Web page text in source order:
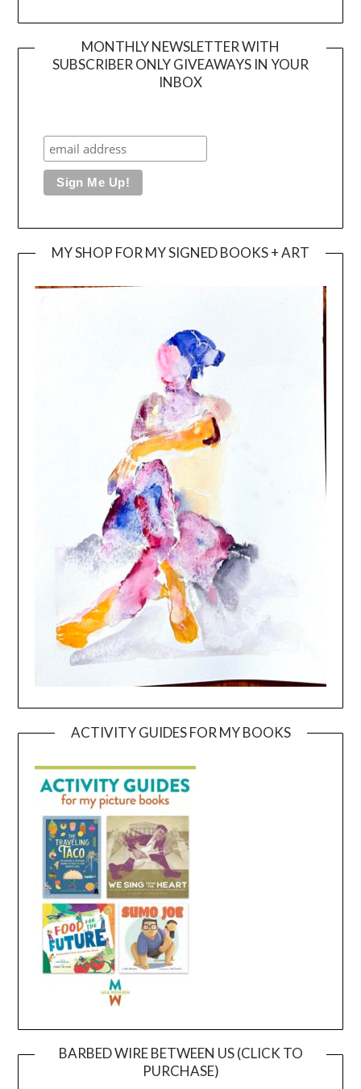
MONTHLY NEWSLETTER WITH
SUBSCRIBER ONLY GIVEAWAYS IN YOUR
INBOX
MY SHOP FOR MY SIGNED BOOKS + ART
ACTIVITY GUIDES FOR MY BOOKS
BARBED WIRE BETWEEN US (CLICK TO
PURCHASE)